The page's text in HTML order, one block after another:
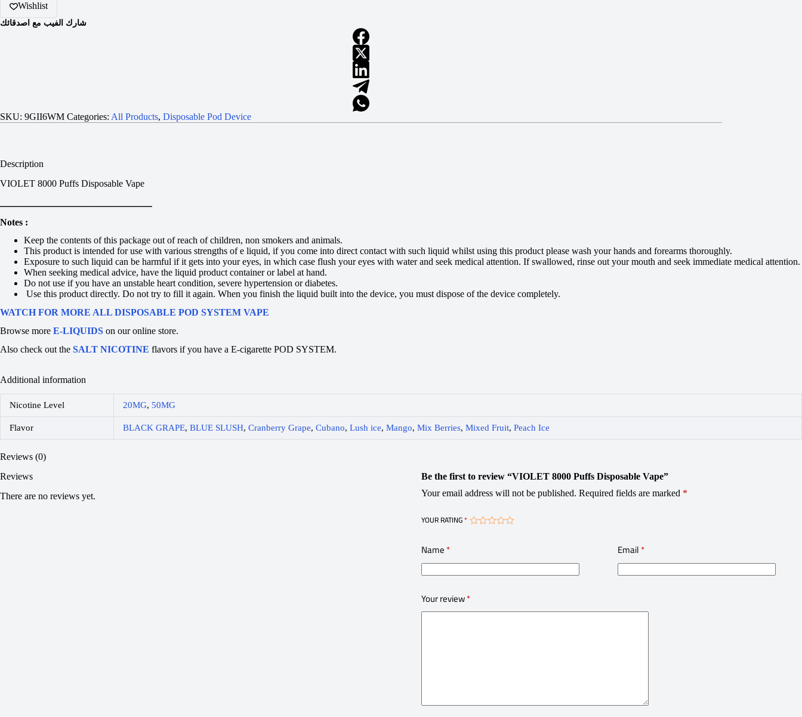
Wishlist
شارك الفيب مع اصدقائك
SKU: 9GII6WM Categories: All Products, Disposable Pod Device
Description
VIOLET 8000 Puffs Disposable Vape
ـــــــــــــــــــــــــــــــــــــــــــــــــــ
Notes :
Keep the contents of this package out of reach of children, non smokers and animals.
This product is intended for use with various strengths of e liquid, if you come into direct contact with such liquid whilst using this product please wash your hands and forearms thoroughly.
Exposure to such liquid can be harmful if it gets into your eyes, in which case flush your eyes with water and seek medical attention. If swallowed, rinse out your mouth and seek immediate medical attention.
When seeking medical advice, have the liquid product container or label at hand.
Do not use if you have an unstable heart condition, severe hypertension or diabetes.
Use this product directly. Do not try to fill it again. When you finish the liquid built into the device, you must dispose of the device completely.
WATCH FOR MORE ALL DISPOSABLE POD SYSTEM VAPE
Browse more E-LIQUIDS on our online store.
Also check out the SALT NICOTINE flavors if you have a E-cigarette POD SYSTEM.
Additional information
Nicotine Level 20MG, 50MG
Flavor BLACK GRAPE, BLUE SLUSH, Cranberry Grape, Cubano, Lush ice, Mango, Mix Berries, Mixed Fruit, Peach Ice
Reviews (0)
Reviews
There are no reviews yet.
Be the first to review “VIOLET 8000 Puffs Disposable Vape”
Your email address will not be published. Required fields are marked *
YOUR RATING*
Name* Email*
Your review*